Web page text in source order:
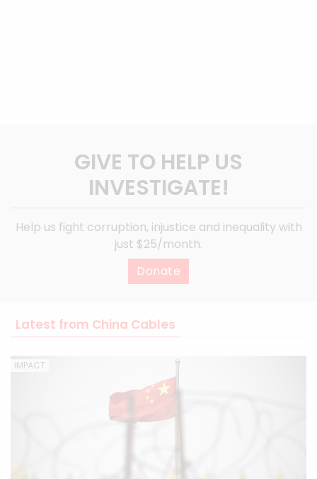
GIVE TO HELP US
INVESTIGATE!
Help us fight corruption, injustice and inequality with
just $25/month.
Donate
Latest from China Cables
IMPACT